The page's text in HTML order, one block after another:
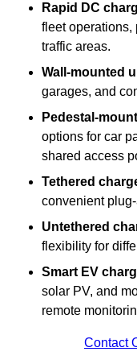
Rapid DC
fleet operations,
traffic areas.
Wall-mounted
garages, and
Pedestal-
options for car
shared access
Tethered
convenient
Untethered
flexibility for
Smart EV
solar PV, and
remote
Contact